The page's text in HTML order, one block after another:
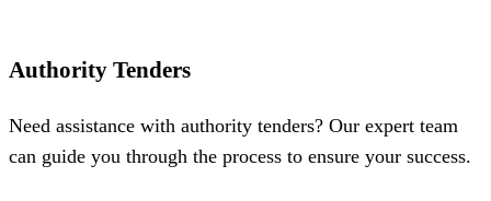
Authority Tenders
Need assistance with authority tenders? Our expert team
can guide you through the process to ensure your success.